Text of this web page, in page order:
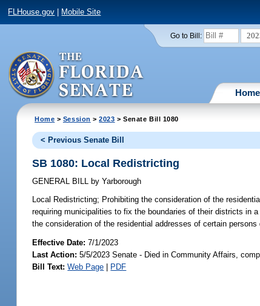
FLHouse.gov Mobile Site
Go to Bill:
Home
Home > Session >2023 > Senate Bill 1080
< Previous Senate Bill
SB 1080: Local Redistricting
GENERAL BILL by Yarborough
Local Redistricting; Prohibiting the consideration of the
requiring municipalities to fix the boundaries of their districts in
the consideration of the residential addresses of certain
Effective Date:7/1/2023
Last Action: 5/5/2023 Senate - Died in Community Affairs,
Bill Text: Web Page | PDF